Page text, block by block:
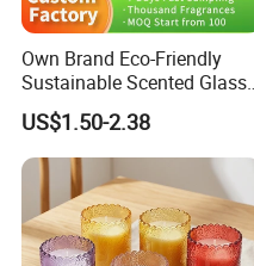
Own Brand Eco-Friendly
Sustainable Scented Glass
Jar Soy Wax Candle for
Bathroom Decor
US$1.50-2.38